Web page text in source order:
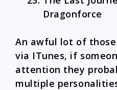
Dragonforce
An awful lot of
via ITunes, if
attention they
multiple